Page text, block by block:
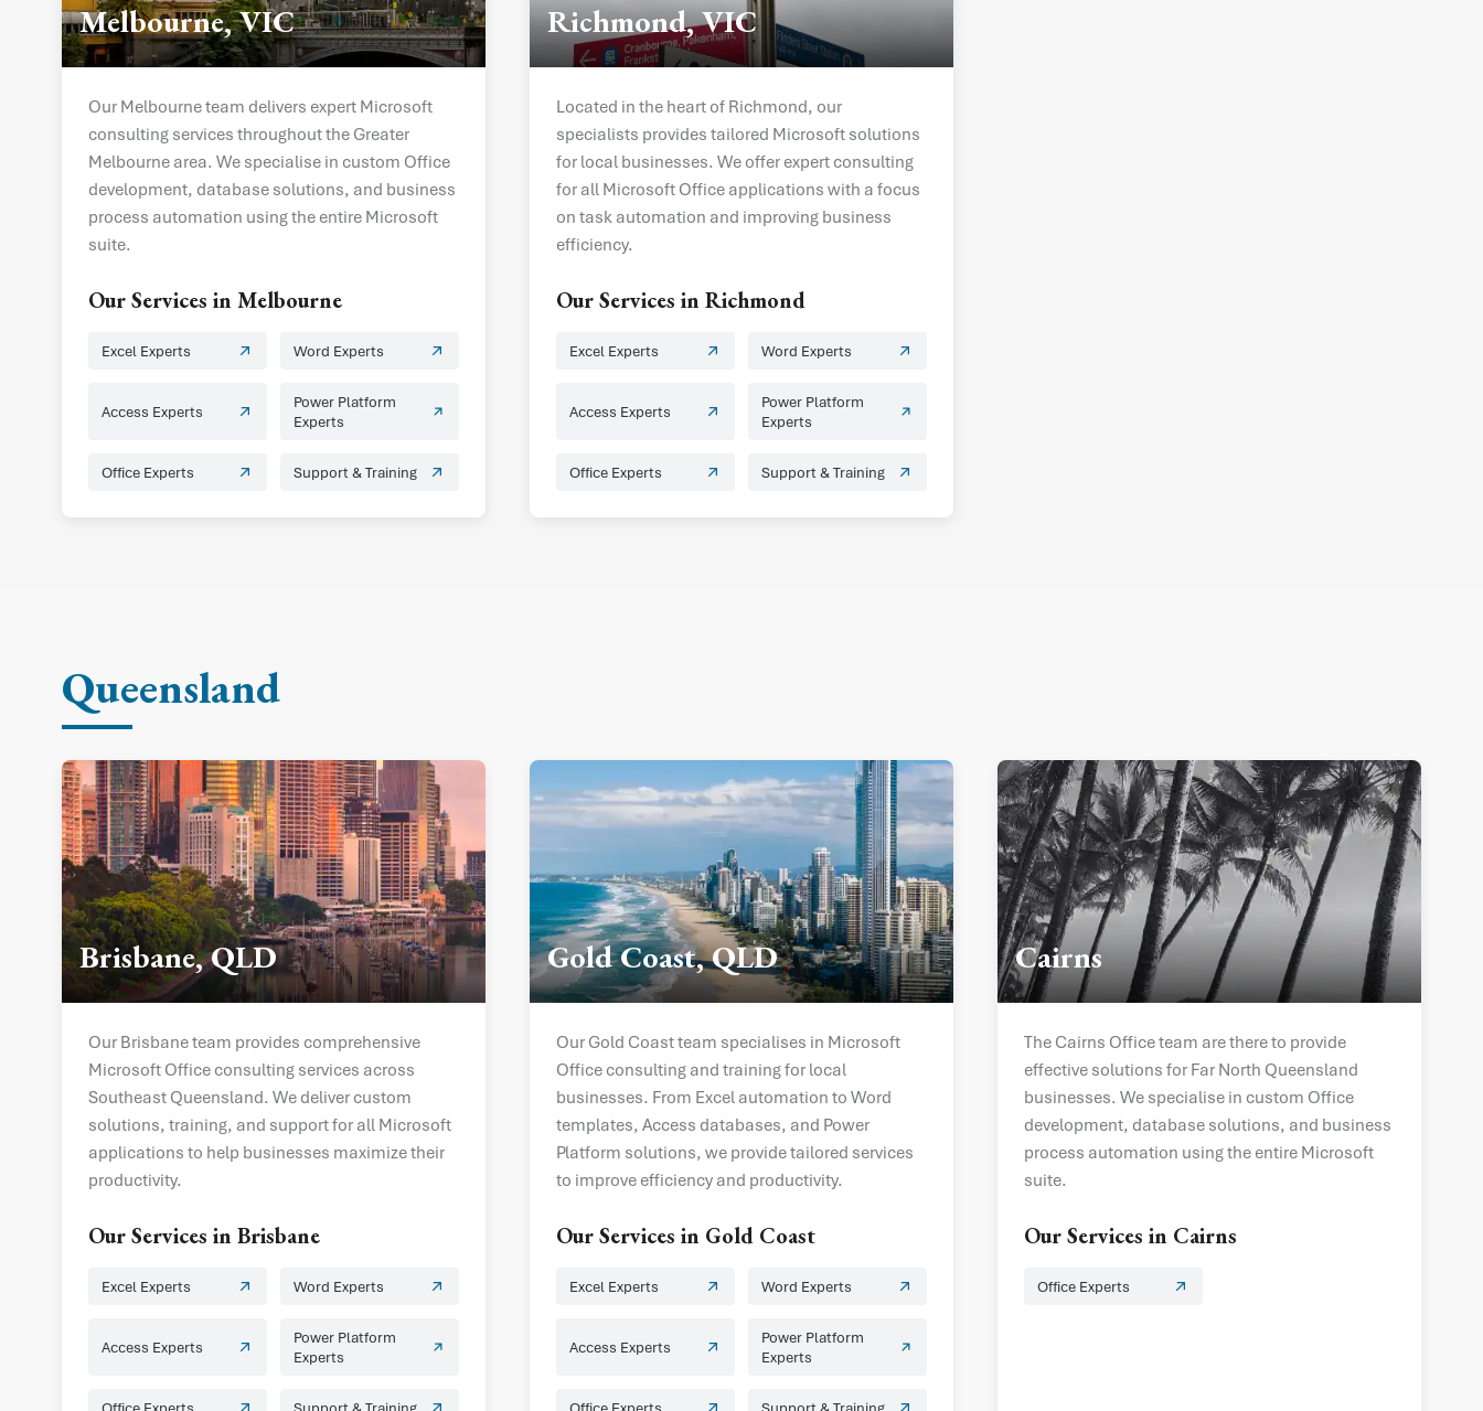
Melbourne, VIC
Our Melbourne team delivers expert Microsoft
consulting services throughout the Greater
Melbourne area. We specialise in custom Office
development, database solutions, and business
process automation using the entire Microsoft
suite.
Our Services in Melbourne
Excel Experts Word Experts
Access Experts
Power Platform
Experts
Office Experts Support & Training
Richmond, VIC
Located in the heart of Richmond, our
specialists provides tailored Microsoft solutions
for local businesses. We offer expert consulting
for all Microsoft Office applications with a focus
on task automation and improving business
efficiency.
Our Services in Richmond
Excel Experts Word Experts
Access Experts
Power Platform
Experts
Office Experts Support & Training
Queensland
Brisbane, QLD
Our Brisbane team provides comprehensive
Microsoft Office consulting services across
Southeast Queensland. We deliver custom
solutions, training, and support for all Microsoft
applications to help businesses maximize their
productivity.
Our Services in Brisbane
Excel Experts Word Experts
Access Experts
Power Platform
Experts
Gold Coast, QLD
Our Gold Coast team specialises in Microsoft
Office consulting and training for local
businesses. From Excel automation to Word
templates, Access databases, and Power
Platform solutions, we provide tailored services
to improve efficiency and productivity.
Our Services in Gold Coast
Excel Experts Word Experts
Access Experts
Power Platform
Experts
Cairns
The Cairns Office team are there to provide
effective solutions for Far North Queensland
businesses. We specialise in custom Office
development, database solutions, and business
process automation using the entire Microsoft
suite.
Our Services in Cairns
Office Experts